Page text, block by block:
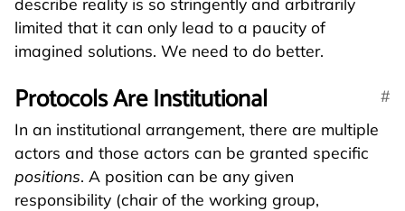
limited that it can only lead to a paucity of
imagined solutions. We need to do better.
Protocols Are Institutional
In an institutional arrangement, there are multiple
actors and those actors can be granted specific
positions. A position can be any given
responsibility (chair of the working group,